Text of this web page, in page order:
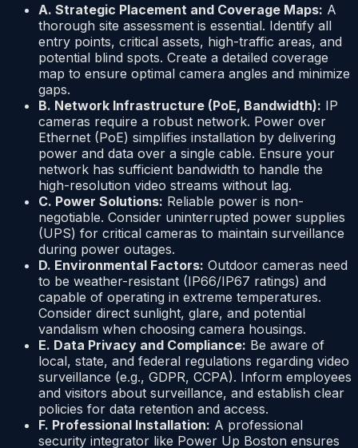
A. Strategic Placement and Coverage Maps: A
thorough site assessment is essential. Identify all
entry points, critical assets, high-traffic areas, and
potential blind spots. Create a detailed coverage
map to ensure optimal camera angles and minimize
gaps.
B. Network Infrastructure (PoE, Bandwidth): IP
cameras require a robust network. Power over
Ethernet (PoE) simplifies installation by delivering
power and data over a single cable. Ensure your
network has sufficient bandwidth to handle the
high-resolution video streams without lag.
C. Power Solutions: Reliable power is non-
negotiable. Consider uninterrupted power supplies
(UPS) for critical cameras to maintain surveillance
during power outages.
D. Environmental Factors: Outdoor cameras need
to be weather-resistant (IP66/IP67 ratings) and
capable of operating in extreme temperatures.
Consider direct sunlight, glare, and potential
vandalism when choosing camera housings.
E. Data Privacy and Compliance: Be aware of
local, state, and federal regulations regarding video
surveillance (e.g., GDPR, CCPA). Inform employees
and visitors about surveillance, and establish clear
policies for data retention and access.
F. Professional Installation: A professional
security integrator like Power Up Boston ensures